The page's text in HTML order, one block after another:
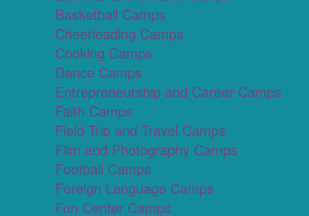
Basketball Camps
Cheerleading Camps
Cooking Camps
Dance Camps
Entrepreneurship and Career Camps
Faith Camps
Field Trip and Travel Camps
Film and Photography Camps
Football Camps
Foreign Language Camps
Fun Center Camps